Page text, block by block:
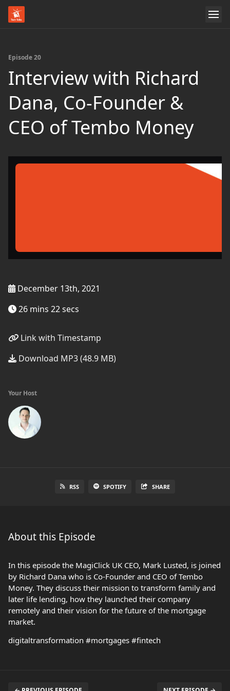
Episode 20
Interview with Richard
Dana, Co-Founder &
CEO of Tembo Money
December 13th, 2021
26 mins 22 secs
Link with Timestamp
Download MP3 (48.9 MB)
Your Host
RSS SPOTIFY SHARE
About this Episode
In this episode the MagiClick UK CEO, Mark Lusted, is joined
by Richard Dana who is Co-Founder and CEO of Tembo
Money. They discuss their mission to transform family and
later life lending, how they launched their company
remotely and their vision for the future of the mortgage
market.
digitaltransformation #mortgages #fintech